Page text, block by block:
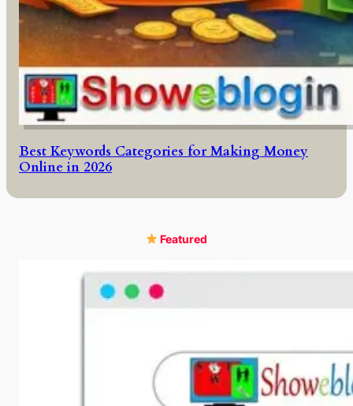
Best Keywords Categories for Making Money
Online in 2026
Featured